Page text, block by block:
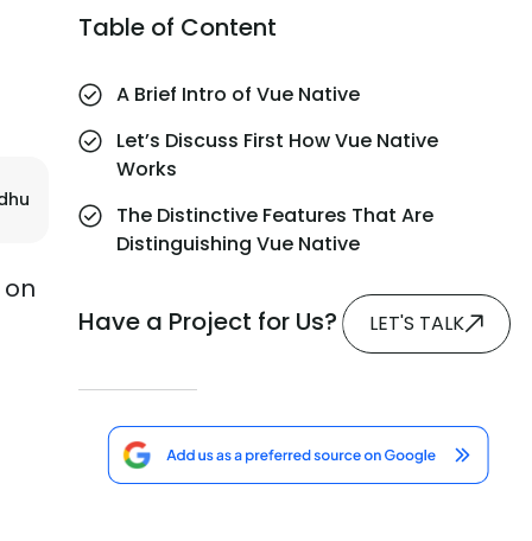
Table of Content
A Brief Intro of Vue Native
Let’s Discuss First How Vue Native
Works
The Distinctive Features That Are
Distinguishing Vue Native
Have a Project for Us? LET'S TALK